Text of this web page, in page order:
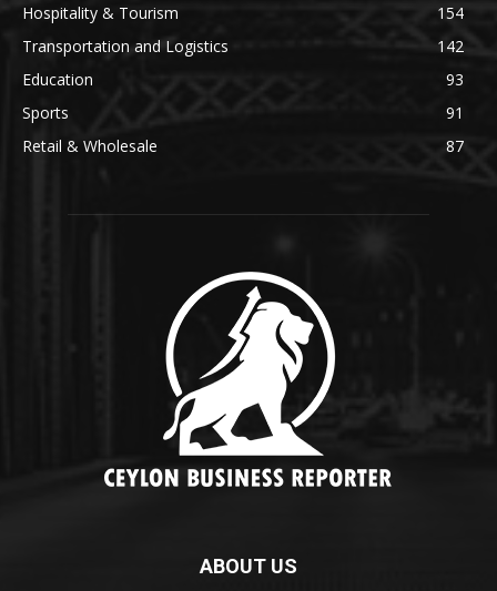
Hospitality & Tourism
154
Transportation and Logistics
142
Education
93
Sports
91
Retail & Wholesale
87
ABOUT US